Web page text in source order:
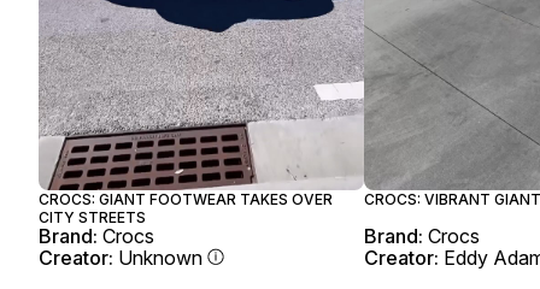
CROCS: GIANT FOOTWEAR TAKES OVER
CITY STREETS
Brand: Crocs
Creator: Unknown
CROCS: VIBRANT
Brand: Crocs
Creator: Eddy